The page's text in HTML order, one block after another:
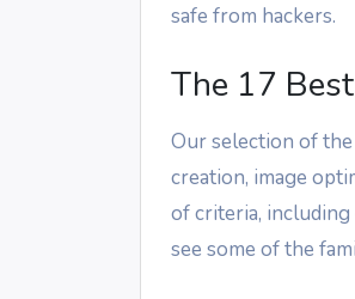
safe from hackers.
The 17
Our selection of
creation, image
of criteria, including
see some of the